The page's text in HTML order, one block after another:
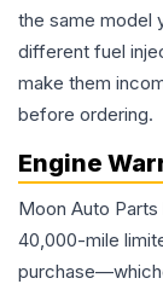
the same model
different fuel
make them
before ordering.
Engine
Moon Auto
40,000-mile